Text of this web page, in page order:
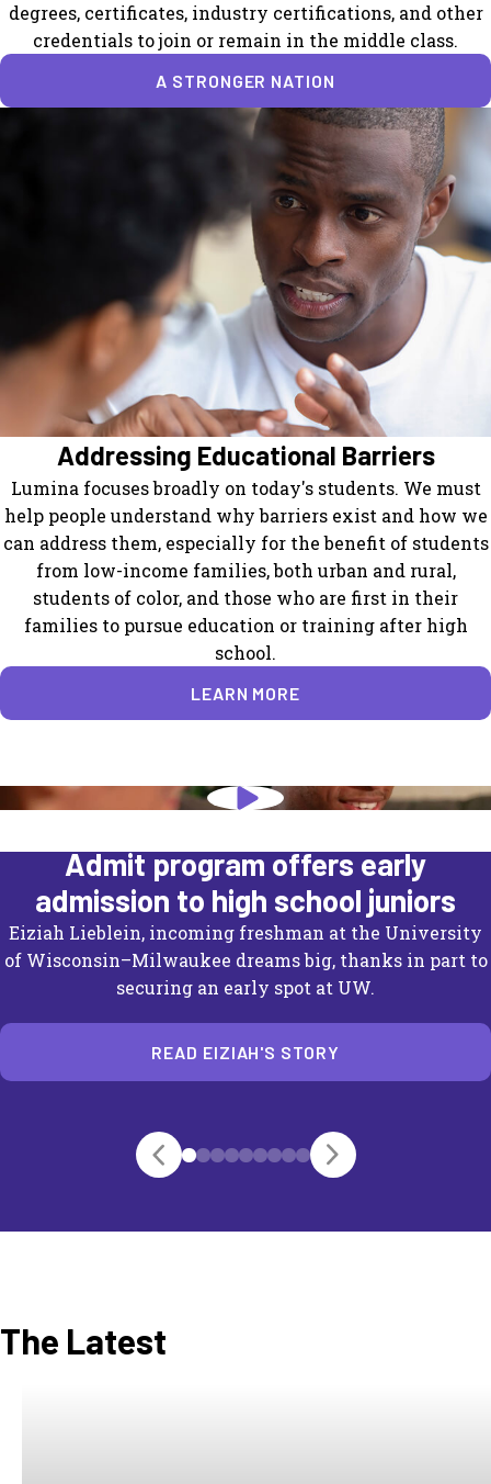
degrees, certificates, industry certifications, and other
credentials to join or remain in the middle class.
A STRONGER NATION
Addressing Educational Barriers
Lumina focuses broadly on today's students. We must
help people understand why barriers exist and how we
can address them, especially for the benefit of students
from low-income families, both urban and rural,
students of color, and those who are first in their
families to pursue education or training after high
school.
LEARN MORE
Admit program offers early
admission to high school juniors
Eiziah Lieblein, incoming freshman at the University
of Wisconsin–Milwaukee dreams big, thanks in part to
securing an early spot at UW.
READ EIZIAH'S STORY
The Latest